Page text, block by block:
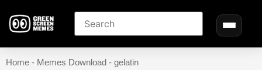
Home - Memes Download - gelatin